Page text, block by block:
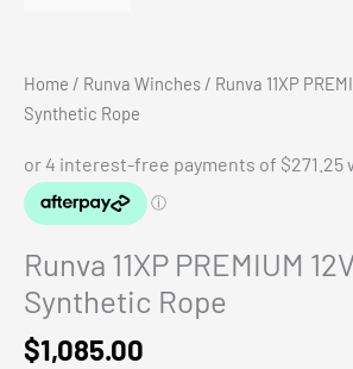
Home / Runva Winches / Runva 11XP
Synthetic Rope
Runva 11XP PREMIUM
Synthetic Rope
$1,085.00